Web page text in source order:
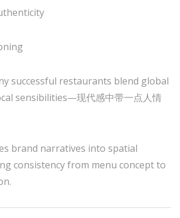
successful restaurants blend global
sensibilities—现代感中带一点人情
brand narratives into spatial
consistency from menu concept to